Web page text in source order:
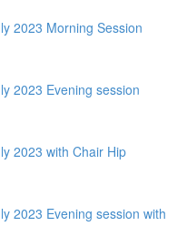
2023 Morning Session
2023 Evening session
2023 with Chair Hip
2023 Evening session with